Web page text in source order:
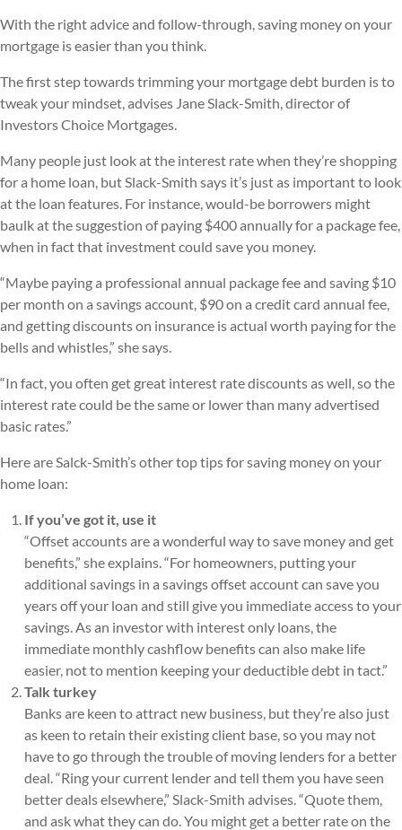
With the right advice and follow-through, saving money on your
mortgage is easier than you think.
The first step towards trimming your mortgage debt burden is to
tweak your mindset, advises Jane Slack-Smith, director of
Investors Choice Mortgages.
Many people just look at the interest rate when they’re shopping
for a home loan, but Slack-Smith says it’s just as important to look
at the loan features. For instance, would-be borrowers might
baulk at the suggestion of paying $400 annually for a package fee,
when in fact that investment could save you money.
“Maybe paying a professional annual package fee and saving $10
per month on a savings account, $90 on a credit card annual fee,
and getting discounts on insurance is actual worth paying for the
bells and whistles,” she says.
“In fact, you often get great interest rate discounts as well, so the
interest rate could be the same or lower than many advertised
basic rates.”
Here are Salck-Smith’s other top tips for saving money on your
home loan:
If you’ve got it, use it
“Offset accounts are a wonderful way to save money and get
benefits,” she explains. “For homeowners, putting your
additional savings in a savings offset account can save you
years off your loan and still give you immediate access to your
savings. As an investor with interest only loans, the
immediate monthly cashflow benefits can also make life
easier, not to mention keeping your deductible debt in tact.”
Talk turkey
Banks are keen to attract new business, but they’re also just
as keen to retain their existing client base, so you may not
have to go through the trouble of moving lenders for a better
deal. “Ring your current lender and tell them you have seen
better deals elsewhere,” Slack-Smith advises. “Quote them,
and ask what they can do. You might get a better rate on the